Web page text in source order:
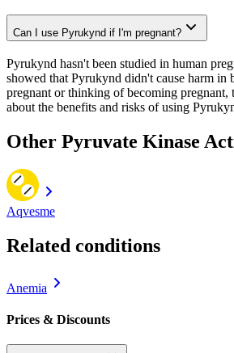
Can I use Pyrukynd if I'm pregnant?
Pyrukynd hasn't been studied in human
showed that Pyrukynd didn't cause harm in
pregnant or thinking of becoming
about the benefits and risks of using
Other Pyruvate Kinase
Aqvesme
Related conditions
Anemia
Prices & Discounts